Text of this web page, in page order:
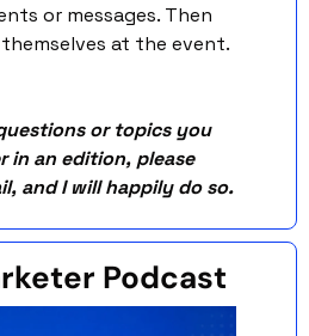
or messages. Then
at the event.
or topics you
in an edition, please
Podcast